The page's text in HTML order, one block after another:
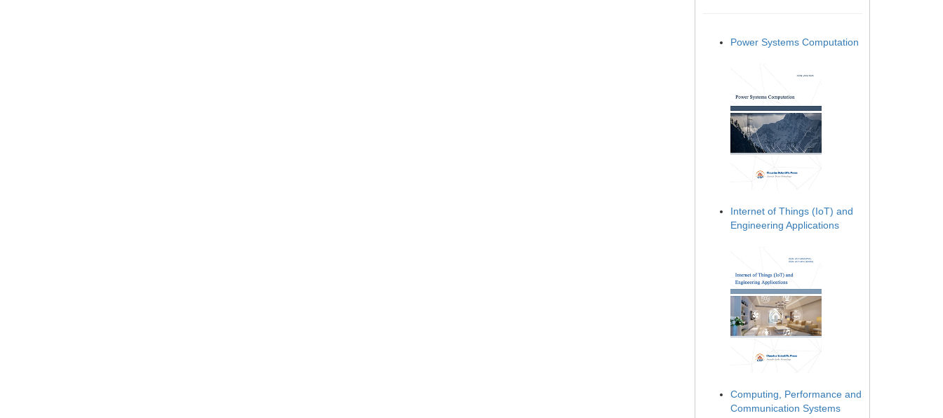
Power Systems Computation
Internet of Things (IoT) and
Engineering Applications
Computing, Performance and
Communication Systems